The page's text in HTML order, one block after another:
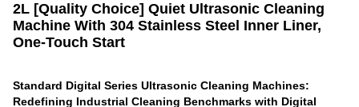
2L [Quality Choice] Quiet Ultrasonic Cleaning
Machine With 304 Stainless Steel Inner Liner,
One-Touch Start
Standard Digital Series Ultrasonic Cleaning Machines:
Redefining Industrial Cleaning Benchmarks with Digital